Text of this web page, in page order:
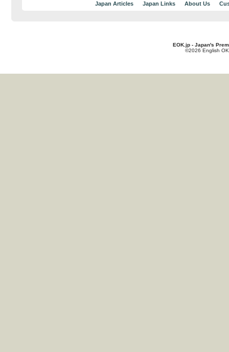
Japan Articles Japan Links About Us
EOK.jp - Japan's
©2026 English